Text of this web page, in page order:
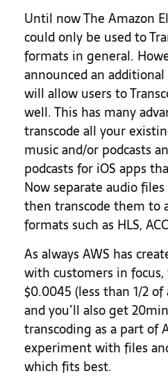
Until now The Amazon
could only be used to
formats in general.
announced an
will allow users to
well. This has many
transcode all your
music and/or podcasts
podcasts for iOS apps
Now separate audio
then transcode them to
formats such as HLS,
As always AWS has
with customers in
$0.0045 (less than 1/2
and you’ll also get
transcoding as a part of
experiment with files
which fits best.